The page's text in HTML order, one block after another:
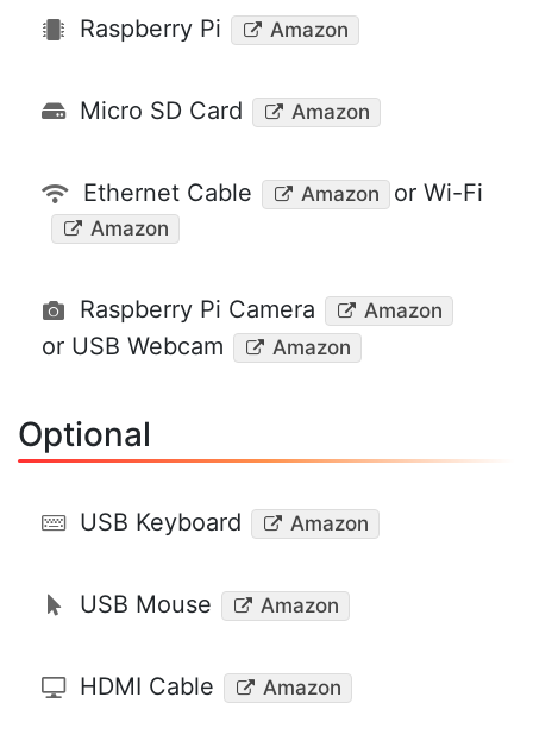
Raspberry Pi Amazon
Micro SD Card Amazon
Ethernet Cable Amazon or Wi-Fi
Amazon
Raspberry Pi Camera Amazon
or USB Webcam Amazon
Optional
USB Keyboard Amazon
USB Mouse Amazon
HDMI Cable Amazon